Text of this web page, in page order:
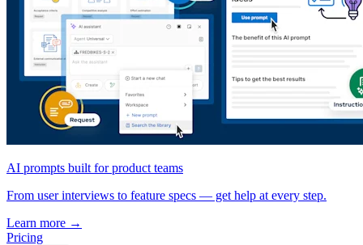
AI prompts built for product teams
From user interviews to feature specs — get help at every step.
Learn more →
Pricing